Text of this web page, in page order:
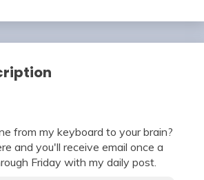
from my keyboard to your brain?
and you'll receive email once a
Friday with my daily post.